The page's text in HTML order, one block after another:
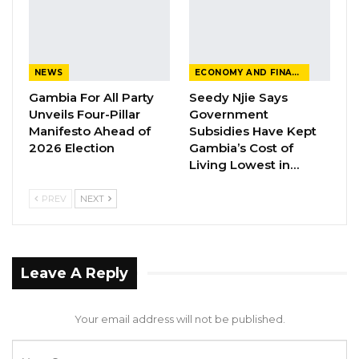
December 2026, political tensions are already
words ahead of the polls.
NEWS
Gambia For All Party
Unveils Four-Pillar
Manifesto Ahead of
2026 Election
ECONOMY AND FINANCE
Seedy Njie Says
Government
Subsidies Have Kept
Gambia’s Cost of
Living Lowest in…
PREV NEXT
Leave A Reply
Your email address will not be published.